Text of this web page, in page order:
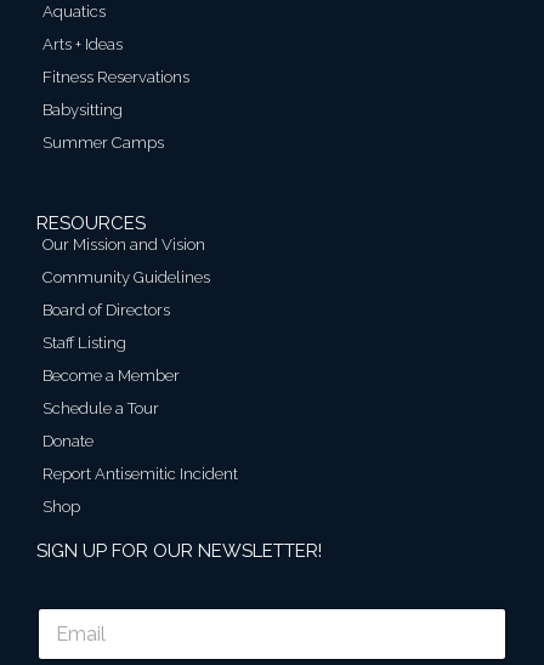
Aquatics
Arts + Ideas
Fitness Reservations
Babysitting
Summer Camps
RESOURCES
Our Mission and Vision
Community Guidelines
Board of Directors
Staff Listing
Become a Member
Schedule a Tour
Donate
Report Antisemitic Incident
Shop
SIGN UP FOR OUR NEWSLETTER!
E